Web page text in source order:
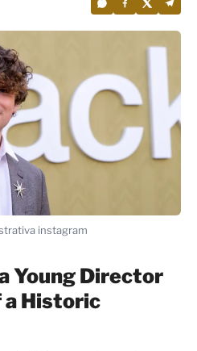
instagram
Young Director
a Historic